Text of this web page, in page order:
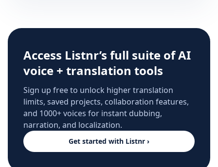
Access Listnr’s full suite of AI
voice + translation tools
Sign up free to unlock higher translation
limits, saved projects, collaboration features,
and 1000+ voices for instant dubbing,
narration, and localization.
Get started with Listnr ›